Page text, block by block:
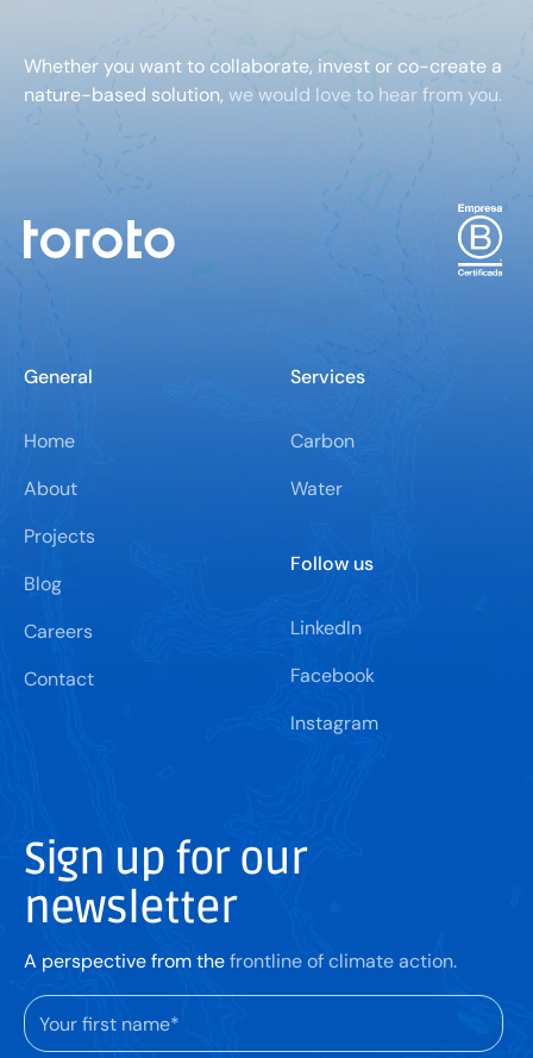
Whether you want to collaborate, invest or co-create a
nature-based solution, we would love to hear from you.
General
Home
About
Projects
Blog
Careers
Contact
Services
Carbon
Water
Follow us
LinkedIn
Facebook
Instagram
Sign up for our
newsletter
A perspective from thefrontline of climate action.